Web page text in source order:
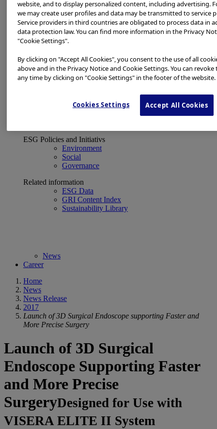
Financial Data
ESG
About Us
Investor Events
IR Calendar
Financial Results
Integrated Report
Sustainability
Sustainability
Basic Concept and Governance System
ESG Policies and Initiativs
Environment
Social
Governance
Related information
ESG Data
GRI Content Index
Sustainability Library
News
Career
Home
News
News Release
2017
Launch of 3D Surgical Endoscope supporting Faster and
More Precise Surgery
Launch of 3D Surgical
Endoscope Supporting Faster
and More Precise
SurgeryDesigned for Use with
VISERA ELITE II System
website, and to display personalized content, including advertising.
we may create user profiles and data may be transmitted to service
Service providers in third countries are obligated to process data in
data protection law. You can find more information in the Privacy
"Cookie Settings".
By clicking on "Accept All Cookies", you consent to the use of all
above and in the Privacy Notice and Cookie Settings. You can
any time by clicking on "Cookie Settings" in the footer of the website.
Cookies Settings Accept All Cookies